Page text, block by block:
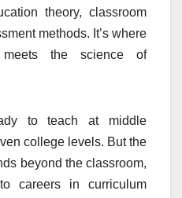
theory, classroom
methods. It’s where
the science of
to teach at middle
college levels. But the
beyond the classroom,
careers in curriculum